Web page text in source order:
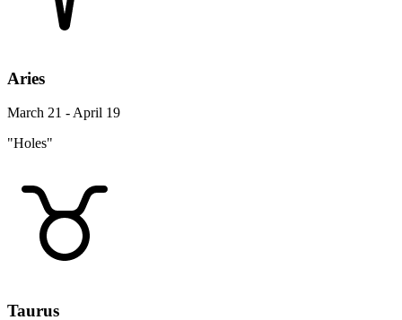
Aries
March 21 - April 19
"Holes"
Taurus